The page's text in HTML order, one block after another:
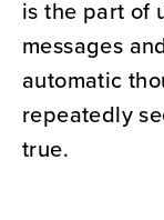
is the part of
messages
automatic
repeatedly
true.